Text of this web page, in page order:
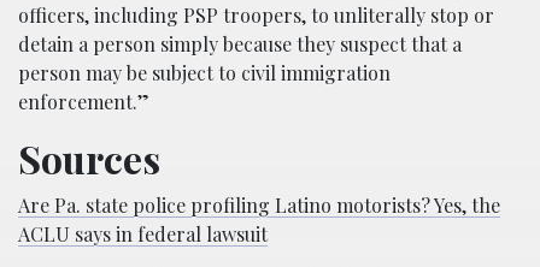
officers, including PSP troopers, to unliterally stop or
detain a person simply because they suspect that a
person may be subject to civil immigration
enforcement.”
Sources
Are Pa. state police profiling Latino motorists? Yes, the
ACLU says in federal lawsuit